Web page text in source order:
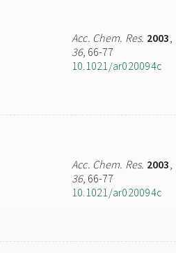
Acc. Chem. Res. 2003,
36, 66-77
10.1021/ar020094c
Acc. Chem. Res. 2003,
36, 66-77
10.1021/ar020094c